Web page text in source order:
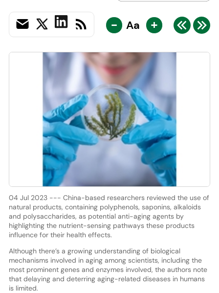
- Aa +
04 Jul 2023 --- China-based researchers reviewed the use of
natural products, containing polyphenols, saponins, alkaloids
and polysaccharides, as potential anti-aging agents by
highlighting the nutrient-sensing pathways these products
influence for their health effects.
Although there’s a growing understanding of biological
mechanisms involved in aging among scientists, including the
most prominent genes and enzymes involved, the authors note
that delaying and deterring aging-related diseases in humans
is limited.